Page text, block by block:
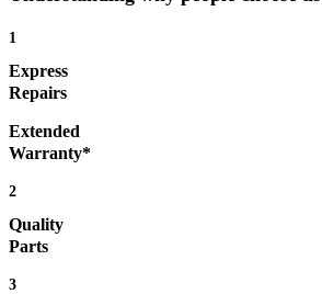
1
Express
Repairs
Extended
Warranty*
2
Quality
Parts
3